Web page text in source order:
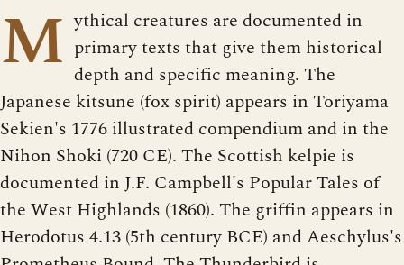
M ythical creatures are documented in
primary texts that give them historical
depth and specific meaning. The
Japanese kitsune (fox spirit) appears in Toriyama
Sekien's 1776 illustrated compendium and in the
Nihon Shoki (720 CE). The Scottish kelpie is
documented in J.F. Campbell's Popular Tales of
the West Highlands (1860). The griffin appears in
Herodotus 4.13 (5th century BCE) and Aeschylus's